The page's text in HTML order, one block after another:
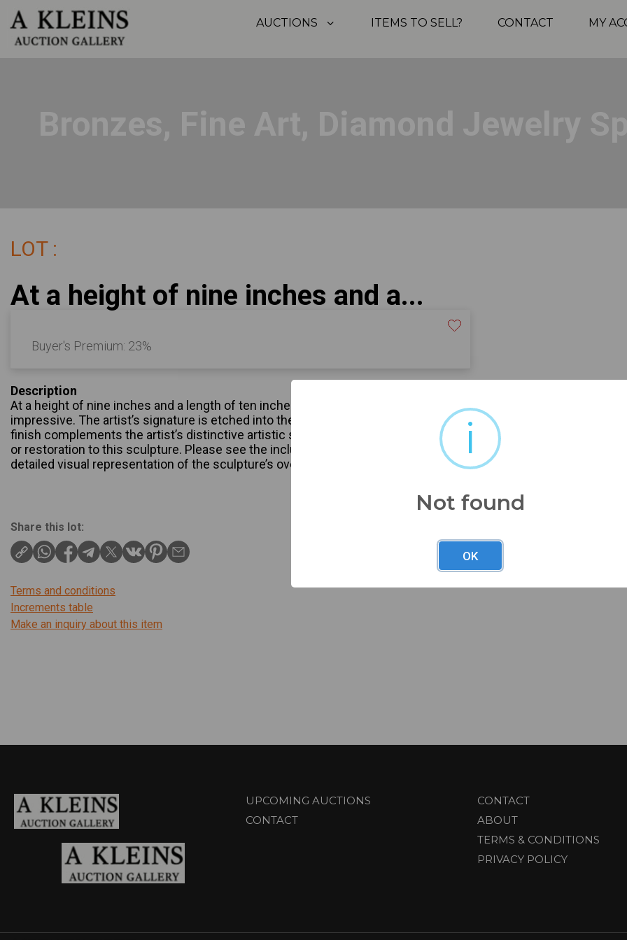
AUCTIONS ITEMS TO SELL? CONTACT MY
LOT :
At a height of nine inches and a...
Buyer's Premium: 23%
Description
At a height of nine inches and a length of ten inches, this bronze sculpture is truly
impressive. The artist’s signature is etched into the sculpture’s base. The patina
finish complements the artist’s distinctive artistic style. There are no noted repairs
or restoration to this sculpture. Please see the included photographs for a more
detailed visual representation of the sculpture’s overall condition.
Share this lot:
Terms and conditions
Increments table
Make an inquiry about this item
UPCOMING AUCTIONS
CONTACT
CONTACT
ABOUT
TERMS & CONDITIONS
PRIVACY POLICY
i
Not found
OK